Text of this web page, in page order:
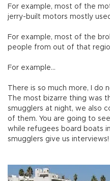
For example, most of the
jerry-built motors mostly
For example, most of the
people from out of that
For example…
There is so much more, I
The most bizarre thing was
smugglers at night, we also
of them. You are going to
while refugees board boats
smugglers give us interviews!